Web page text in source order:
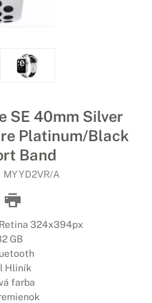
SE 40mm Silver
Platinum/Black
Band
MYYD2VR/A
324x394px
GB
Hliník
farba